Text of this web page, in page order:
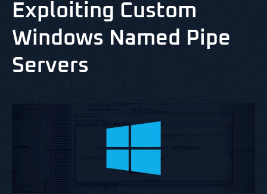
Exploiting Custom
Windows Named Pipe
Servers